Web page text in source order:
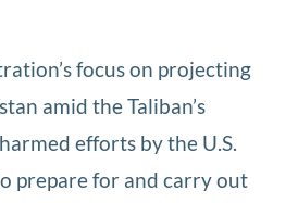
focus on projecting
amid the Taliban’s
efforts by the U.S.
prepare for and carry out